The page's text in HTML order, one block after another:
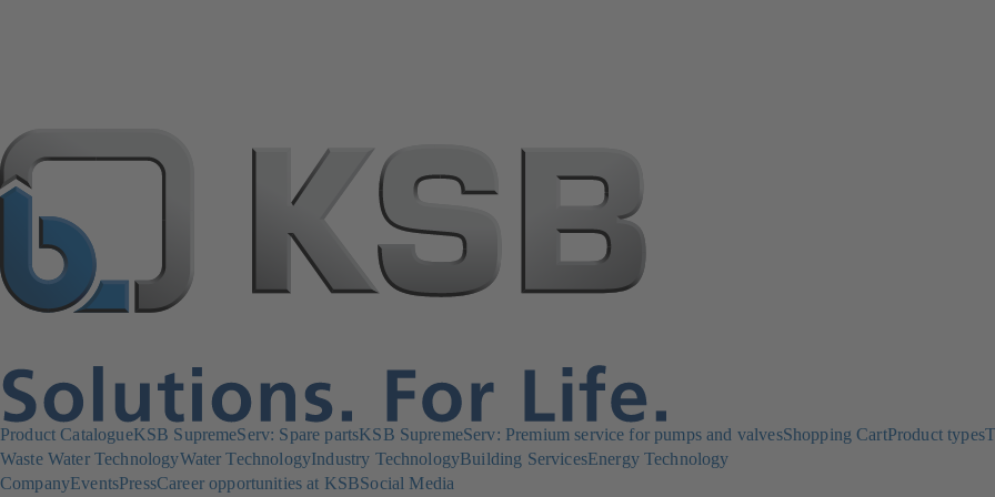
Product CatalogueKSB SupremeServ: Spare partsKSB SupremeServ: Premium service for pumps and valvesShopping CartProduct types
Waste Water TechnologyWater TechnologyIndustry TechnologyBuilding ServicesEnergy Technology
CompanyEventsPressCareer opportunities at KSBSocial Media